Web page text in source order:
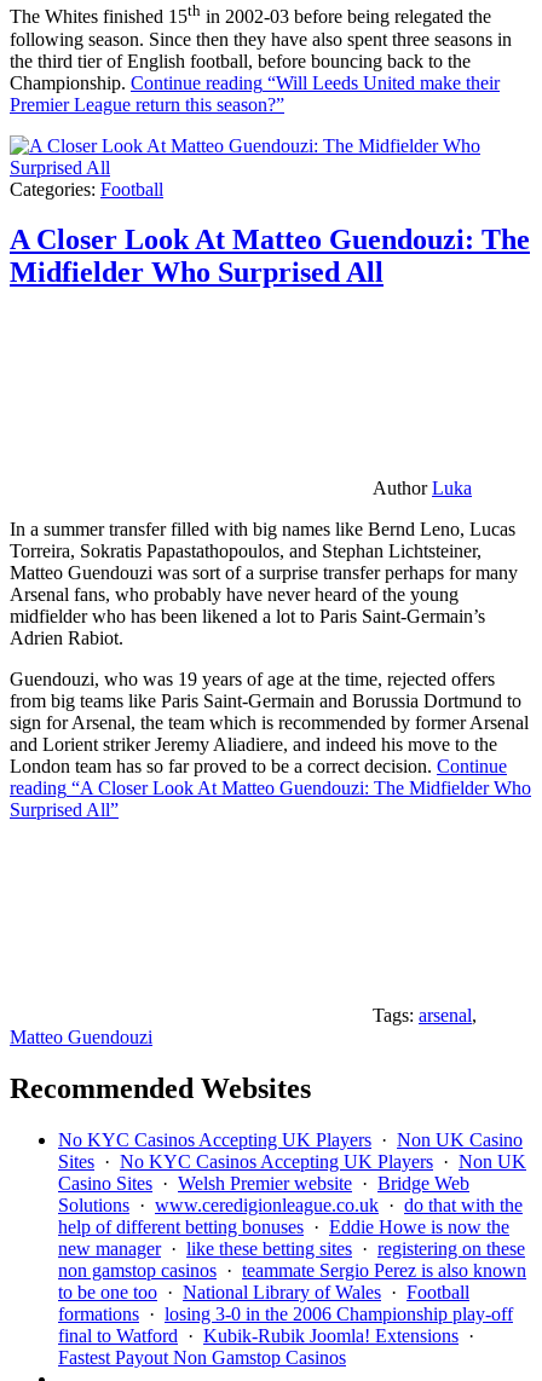
The Whites finished 15th in 2002-03 before being relegated the
following season. Since then they have also spent three seasons in
the third tier of English football, before bouncing back to the
Championship. Continue reading “Will Leeds United make their
Premier League return this season?”
Categories: Football
A Closer Look At Matteo Guendouzi: The
Midfielder Who Surprised All
AuthorLuka
In a summer transfer filled with big names like Bernd Leno, Lucas
Torreira, Sokratis Papastathopoulos, and Stephan Lichtsteiner,
Matteo Guendouzi was sort of a surprise transfer perhaps for many
Arsenal fans, who probably have never heard of the young
midfielder who has been likened a lot to Paris Saint-Germain’s
Adrien Rabiot.
Guendouzi, who was 19 years of age at the time, rejected offers
from big teams like Paris Saint-Germain and Borussia Dortmund to
sign for Arsenal, the team which is recommended by former Arsenal
and Lorient striker Jeremy Aliadiere, and indeed his move to the
London team has so far proved to be a correct decision. Continue
reading “A Closer Look At Matteo Guendouzi: The Midfielder Who
Surprised All”
Tags: arsenal,
Matteo Guendouzi
Recommended Websites
No KYC Casinos Accepting UK Players · Non UK Casino
Sites · No KYC Casinos Accepting UK Players · Non UK
Casino Sites · Welsh Premier website · Bridge Web
Solutions · www.ceredigionleague.co.uk · do that with the
help of different betting bonuses · Eddie Howe is now the
new manager· like these betting sites · registering on these
non gamstop casinos · teammate Sergio Perez is also known
to be one too · National Library of Wales · Football
formations · losing 3-0 in the 2006 Championship play-off
final to Watford · Kubik-Rubik Joomla! Extensions ·
Fastest Payout Non Gamstop Casinos